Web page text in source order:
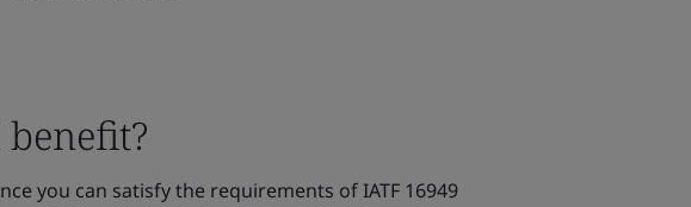
you can satisfy the requirements of IATF 16949